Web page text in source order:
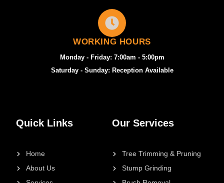
Our Services
Tree Trimming & Pruning
Stump Grinding
Quick Links
Home
About Us
WORKING HOURS
Monday - Friday: 7:00am - 5:00pm
Saturday - Sunday: Reception Available